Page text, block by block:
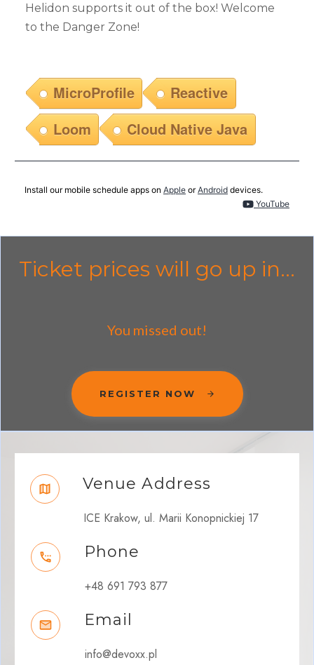
Helidon supports it out of the box! Welcome
to the Danger Zone!
MicroProfile
Reactive
Loom
Cloud Native Java
Install our mobile schedule apps on Apple orAndroid devices.
YouTube
Ticket prices will go up in...
You missed out!
REGISTER NOW
Venue Address
ICE Krakow, ul. Marii Konopnickiej 17
Phone
+48 691 793 877
Email
info@devoxx.pl